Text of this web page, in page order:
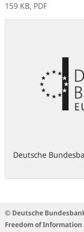
159 KB, PDF
Deutsche
© Deutsche
Freedom of Information